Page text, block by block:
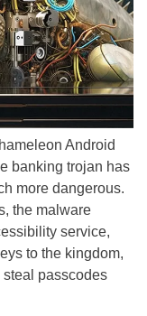
Android
banking trojan has
more dangerous.
the malware
service,
to the kingdom,
passcodes